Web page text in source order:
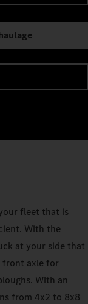
fleet that is
With the
at your side that
front axle for
With an
from 4x2 to 8x8